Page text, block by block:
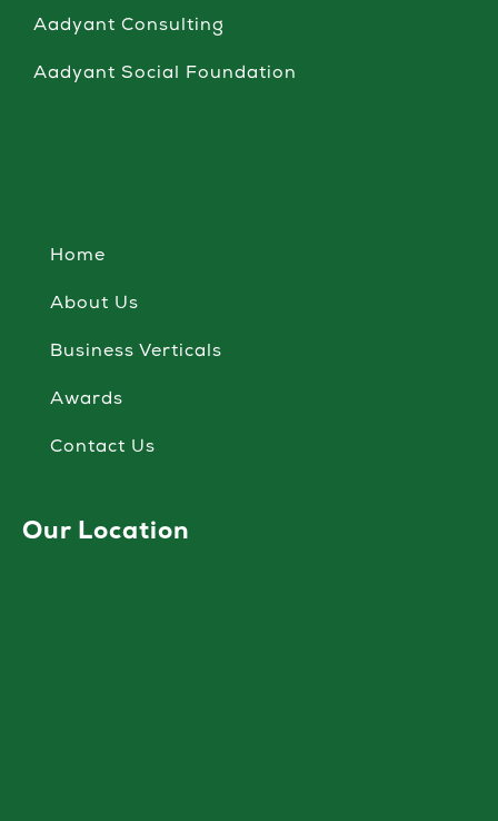
Aadyant Consulting
Aadyant Social Foundation
Home
About Us
Business Verticals
Awards
Contact Us
Our Location